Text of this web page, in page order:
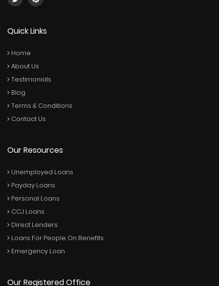
Quick Links
Home
About Us
Testimonials
Blog
Terms & Conditions
Contact Us
Our Resources
Unemployed Loans
Payday Loans
Personal Loans
CCJ Loans
Direct Lenders
Loans For People On Benefits
Emergency Loan
Our Registered Office